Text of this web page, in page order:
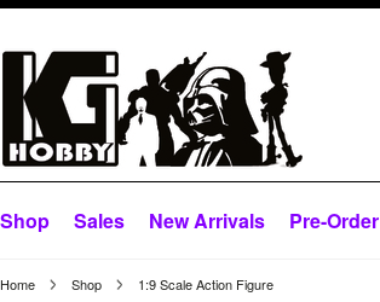
Shop Sales New Arrivals Pre-Order
Home Shop 1:9 Scale Action Figure